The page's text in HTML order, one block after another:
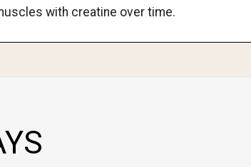
with creatine over time.